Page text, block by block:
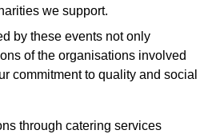
we support.
by these events not only
of the organisations involved
commitment to quality and social
through catering services